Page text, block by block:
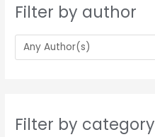
Filter by author
Filter by category